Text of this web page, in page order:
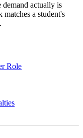
demand actually is
a student's
Role